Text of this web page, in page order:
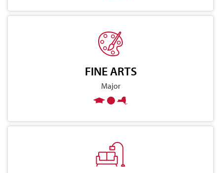
FINE ARTS
Major